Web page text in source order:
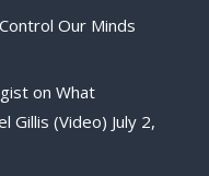
Our Minds
on What
Gillis (Video) July 2,